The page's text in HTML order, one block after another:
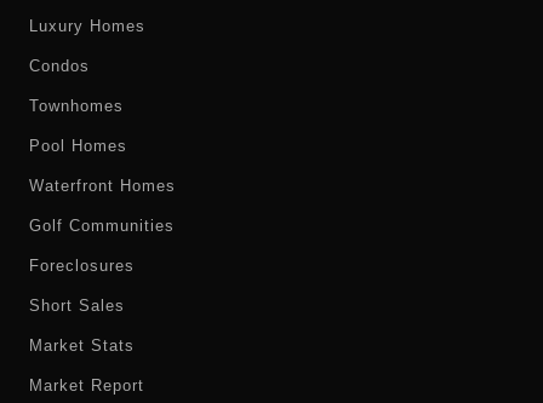
Luxury Homes
Condos
Townhomes
Pool Homes
Waterfront Homes
Golf Communities
Foreclosures
Short Sales
Market Stats
Market Report